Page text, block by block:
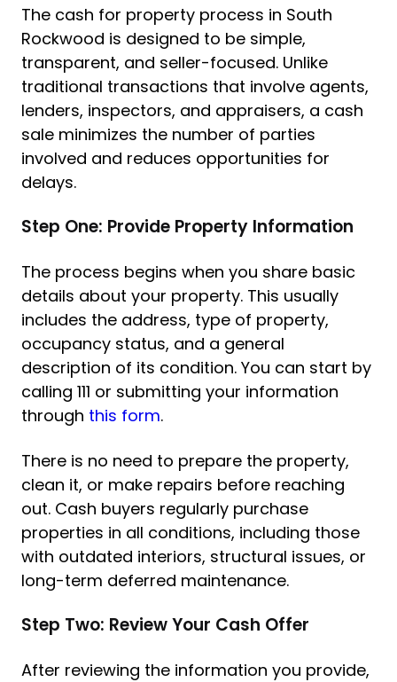
The cash for property process in South
Rockwood is designed to be simple,
transparent, and seller-focused. Unlike
traditional transactions that involve agents,
lenders, inspectors, and appraisers, a cash
sale minimizes the number of parties
involved and reduces opportunities for
delays.
Step One: Provide Property Information
The process begins when you share basic
details about your property. This usually
includes the address, type of property,
occupancy status, and a general
description of its condition. You can start by
calling 111 or submitting your information
through this form.
There is no need to prepare the property,
clean it, or make repairs before reaching
out. Cash buyers regularly purchase
properties in all conditions, including those
with outdated interiors, structural issues, or
long-term deferred maintenance.
Step Two: Review Your Cash Offer
After reviewing the information you provide,